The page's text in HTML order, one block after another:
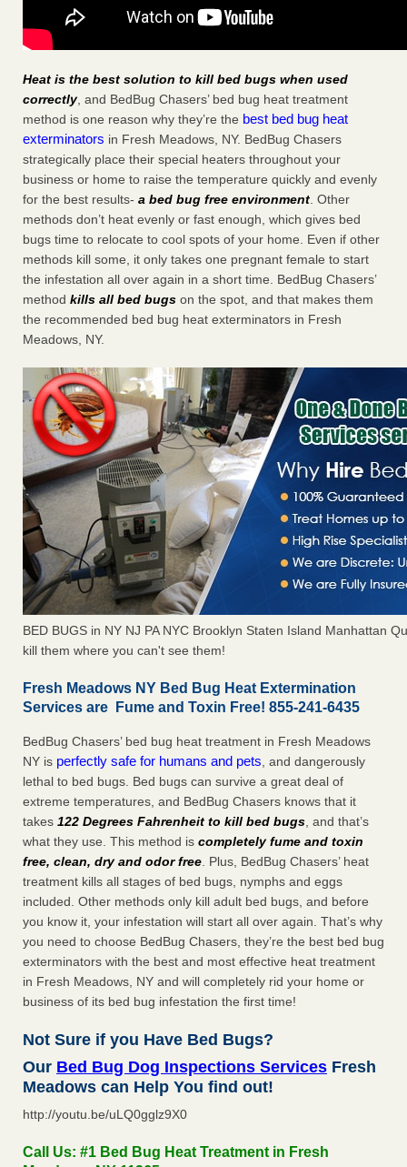
Heat is the best solution to kill bed bugs when used
correctly, and BedBug Chasers’ bed bug heat treatment
method is one reason why they’re the best bed bug heat
exterminators in Fresh Meadows, NY. BedBug Chasers
strategically place their special heaters throughout your
business or home to raise the temperature quickly and evenly
for the best results- a bed bug free environment. Other
methods don’t heat evenly or fast enough, which gives bed
bugs time to relocate to cool spots of your home. Even if other
methods kill some, it only takes one pregnant female to start
the infestation all over again in a short time. BedBug Chasers’
method kills all bed bugs on the spot, and that makes them
the recommended bed bug heat exterminators in Fresh
Meadows, NY.
BED BUGS in NY NJ PA NYC Brooklyn Staten Island Manhattan
kill them where you can't see them!
Fresh Meadows NY Bed Bug Heat Extermination
Services are Fume and Toxin Free! 855-241-6435
BedBug Chasers’ bed bug heat treatment in Fresh Meadows
NY is perfectly safe for humans and pets, and dangerously
lethal to bed bugs. Bed bugs can survive a great deal of
extreme temperatures, and BedBug Chasers knows that it
takes 122 Degrees Fahrenheit to kill bed bugs, and that’s
what they use. This method is completely fume and toxin
free, clean, dry and odor free. Plus, BedBug Chasers’ heat
treatment kills all stages of bed bugs, nymphs and eggs
included. Other methods only kill adult bed bugs, and before
you know it, your infestation will start all over again. That’s why
you need to choose BedBug Chasers, they’re the best bed bug
exterminators with the best and most effective heat treatment
in Fresh Meadows, NY and will completely rid your home or
business of its bed bug infestation the first time!
Not Sure if you Have Bed Bugs?
Our Bed Bug Dog Inspections Services Fresh
Meadows can Help You find out!
http://youtu.be/uLQ0gglz9X0
Call Us: #1 Bed Bug Heat Treatment in Fresh